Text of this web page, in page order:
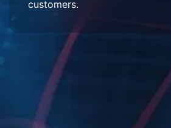
customers.